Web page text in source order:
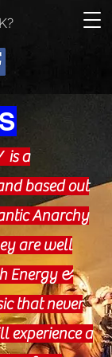
is a
based out
Anarchy
are well
Energy &
that never
experience a